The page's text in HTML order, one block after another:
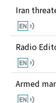
Iran
Radio
Armed